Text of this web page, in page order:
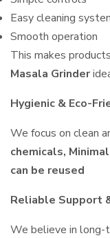
Easy cleaning
Smooth operation
This makes
Masala Grinder
Hygienic & Eco-
We focus on clean
chemicals,
can be reused
Reliable Support
We believe in long-